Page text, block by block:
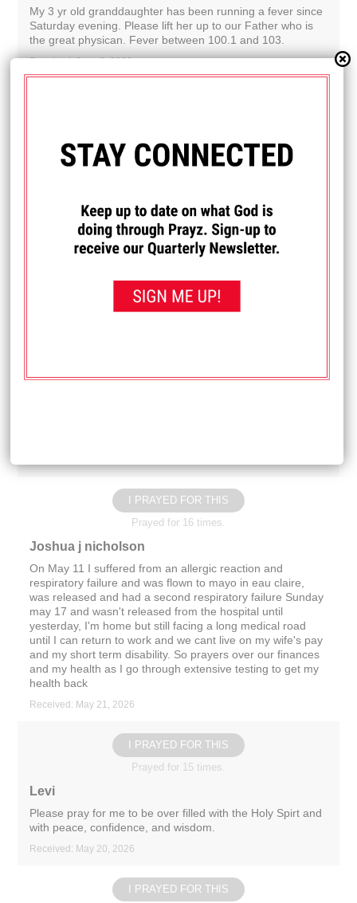
My 3 yr old granddaughter has been running a fever since
Saturday evening. Please lift her up to our Father who is
the great physican. Fever between 100.1 and 103.
Received: June 2, 2026
Please pray for my return to The LORD; for my health, and
for His protection & provision for my needs in my life.
Please pray that He delivers me & gives me The Victory
over The Devil & my enemies, and helps me in all things.
Thank you and God bless you.
I PRAYED FOR THIS
Prayed for 16 times.
Joshua j nicholson
On May 11 I suffered from an allergic reaction and
respiratory failure and was flown to mayo in eau claire,
was released and had a second respiratory failure Sunday
may 17 and wasn't released from the hospital until
yesterday, I'm home but still facing a long medical road
until I can return to work and we cant live on my wife's pay
and my short term disability. So prayers over our finances
and my health as I go through extensive testing to get my
health back
Received: May 21, 2026
I PRAYED FOR THIS
Prayed for 15 times.
Levi
Please pray for me to be over filled with the Holy Spirt and
with peace, confidence, and wisdom.
Received: May 20, 2026
I PRAYED FOR THIS